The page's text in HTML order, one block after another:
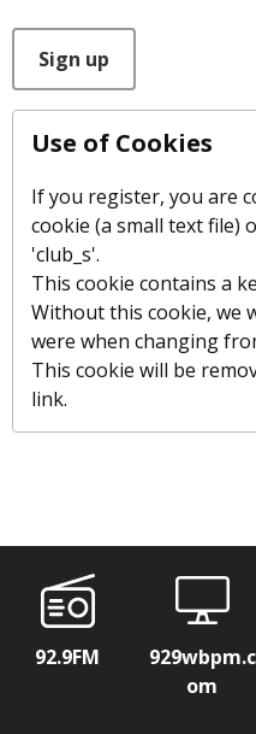
Sign up
Use of Cookies
If you register, you are
cookie (a small text file)
'club_s'.
This cookie contains a
Without this cookie, we
were when changing
This cookie will be
link.
92.9FM
929wbpm.c
om